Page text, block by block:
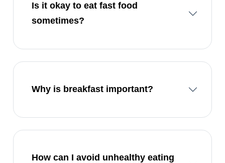
Is it okay to eat fast food
sometimes?
Why is breakfast important?
How can I avoid unhealthy eating